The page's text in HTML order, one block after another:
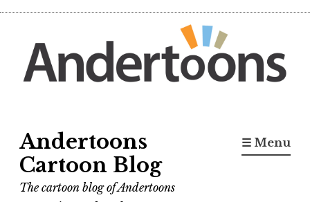
content
Andertoons
Cartoon Blog
The cartoon blog of Andertoons
☰ Menu